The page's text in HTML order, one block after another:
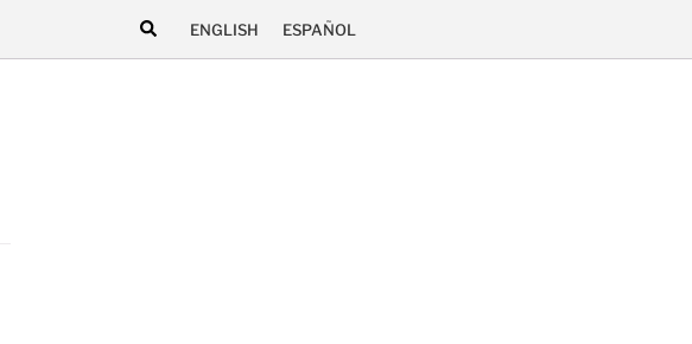
ENGLISH ESPAÑOL